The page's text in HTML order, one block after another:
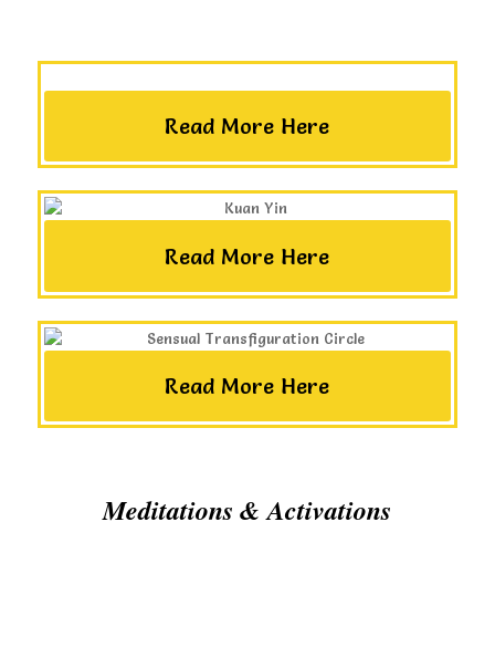
Read More Here
Read More Here
Read More Here
Meditations & Activations